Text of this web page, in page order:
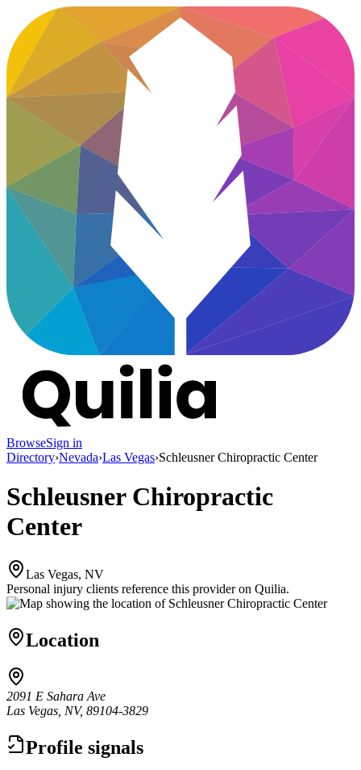
BrowseSign in
Directory›Nevada›Las Vegas›Schleusner Chiropractic Center
Schleusner Chiropractic
Center
Las Vegas, NV
Personal injury clients reference this provider on Quilia.
Location
2091 E Sahara Ave
Las Vegas, NV, 89104-3829
Profile signals